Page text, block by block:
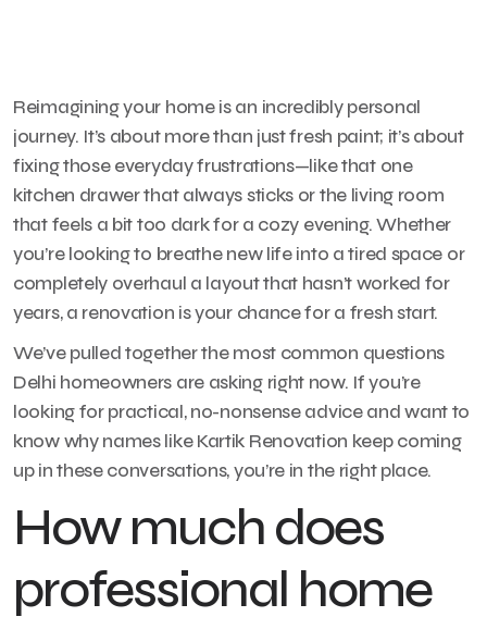
Reimagining your home is an incredibly personal
journey. It’s about more than just fresh paint; it’s about
fixing those everyday frustrations—like that one
kitchen drawer that always sticks or the living room
that feels a bit too dark for a cozy evening. Whether
you’re looking to breathe new life into a tired space or
completely overhaul a layout that hasn’t worked for
years, a renovation is your chance for a fresh start.
We’ve pulled together the most common questions
Delhi homeowners are asking right now. If you’re
looking for practical, no-nonsense advice and want to
know why names like Kartik Renovation keep coming
up in these conversations, you’re in the right place.
How much does
professional home